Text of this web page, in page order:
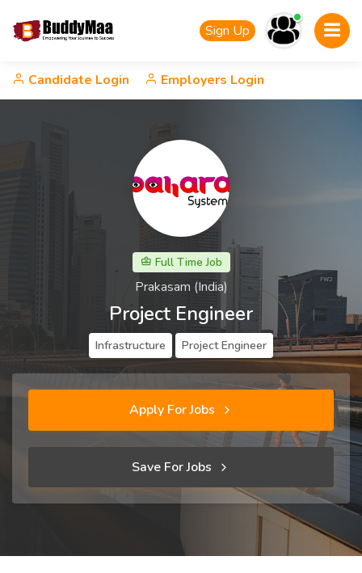
Sign Up
Candidate Login Employers Login
Full Time Job
Prakasam (India)
Project Engineer
Infrastructure Project Engineer
Apply For Jobs
Save For Jobs